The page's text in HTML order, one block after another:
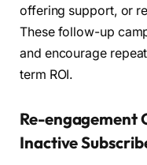
offering support, or
These follow-up
and encourage
term ROI.
Re-engagement
Inactive